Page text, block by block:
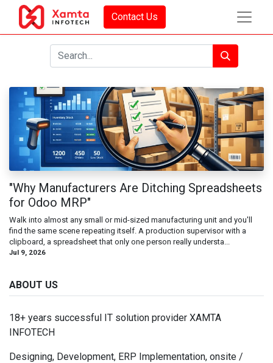
Contact Us
"Why Manufacturers Are Ditching Spreadsheets
for Odoo MRP"
Walk into almost any small or mid-sized manufacturing unit and you'll
find the same scene repeating itself. A production supervisor with a
clipboard, a spreadsheet that only one person really understa...
Jul 9, 2026
ABOUT US
18+ years successful IT solution provider XAMTA
INFOTECH
Designing, Development, ERP Implementation, onsite /